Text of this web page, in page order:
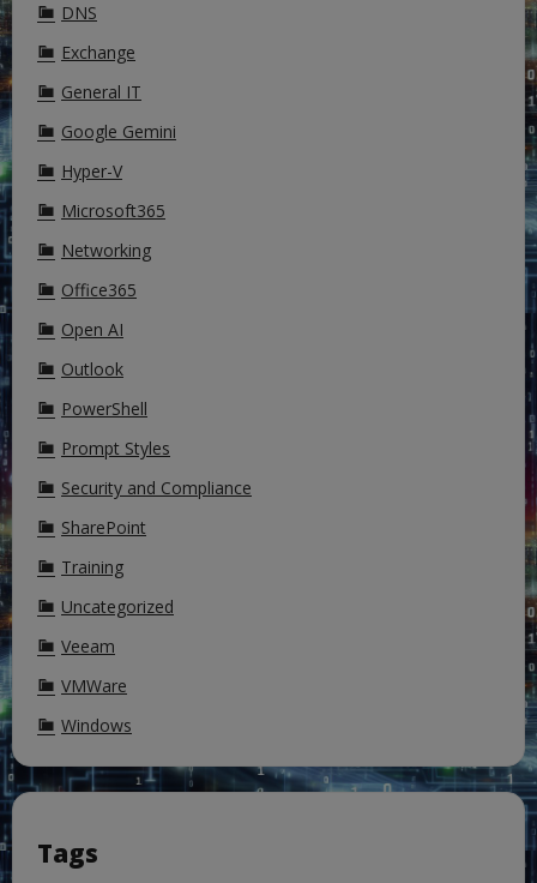
DNS
Exchange
General IT
Google Gemini
Hyper-V
Microsoft365
Networking
Office365
Open AI
Outlook
PowerShell
Prompt Styles
Security and Compliance
SharePoint
Training
Uncategorized
Veeam
VMWare
Windows
Tags